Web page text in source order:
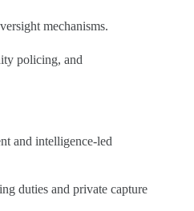
mechanisms.
policing, and
and intelligence‑led
duties and private capture